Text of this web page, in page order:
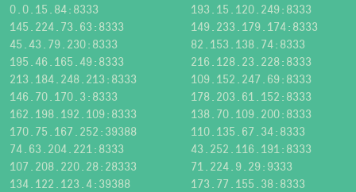
0.0.15.84:8333
193.15.120.249:8333
145.224.73.63:8333
149.233.179.174:8333
45.43.79.230:8333
82.153.138.74:8333
195.46.165.49:8333
216.128.23.228:8333
213.184.248.213:8333
109.152.247.69:8333
146.70.170.3:8333
178.203.61.152:8333
162.198.192.109:8333
138.70.109.200:8333
170.75.167.252:39388
110.135.67.34:8333
74.63.204.221:8333
43.252.116.191:8333
107.208.220.28:28333
71.224.9.29:9333
134.122.123.4:39388
173.77.155.38:8333